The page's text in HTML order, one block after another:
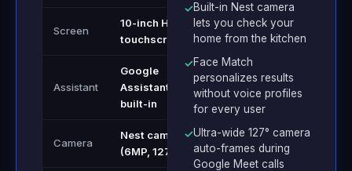
Screen
10-inch HD
touchscreen
Assistant
Google
Assistant
built-in
Camera
Nest camera
(6MP, 127°)
✓Built-in Nest camera
lets you check your
home from the kitchen
✓Face Match
personalizes results
without voice profiles
for every user
✓Ultra-wide 127° camera
auto-frames during
Google Meet calls